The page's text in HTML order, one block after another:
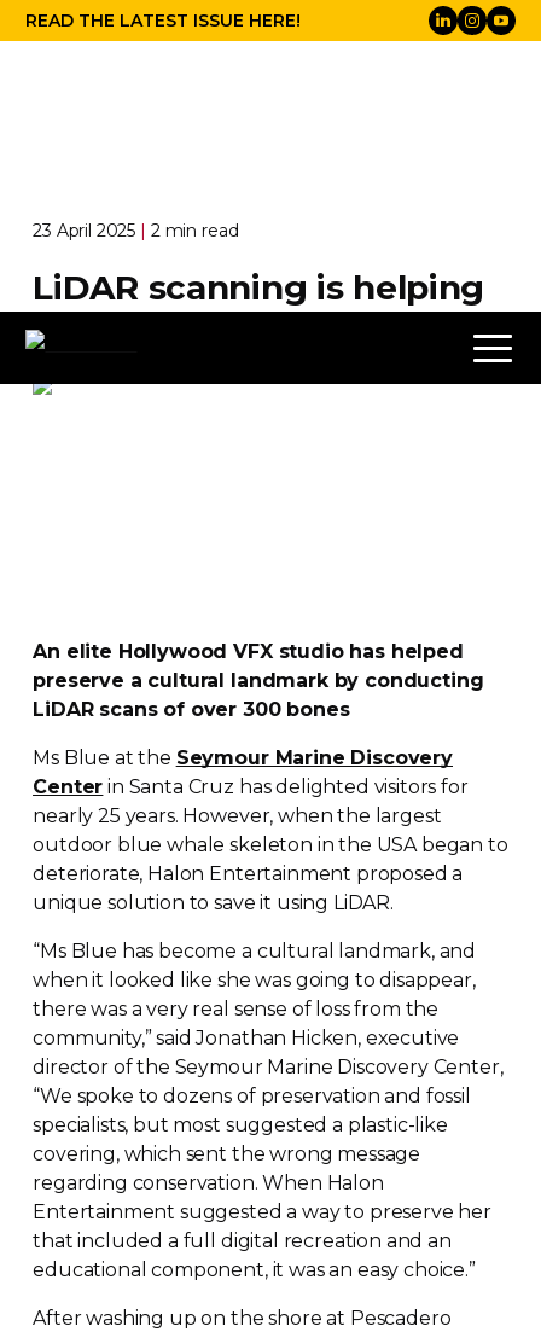
READ THE LATEST ISSUE HERE!
23 April 2025 2 min read
LiDAR scanning is helping
to save Ms Blue
An elite Hollywood VFX studio has helped
preserve a cultural landmark by conducting
LiDAR scans of over 300 bones
Ms Blue at the Seymour Marine Discovery
Center in Santa Cruz has delighted visitors for
nearly 25 years. However, when the largest
outdoor blue whale skeleton in the USA began to
deteriorate, Halon Entertainment proposed a
unique solution to save it using LiDAR.
“Ms Blue has become a cultural landmark, and
when it looked like she was going to disappear,
there was a very real sense of loss from the
community,” said Jonathan Hicken, executive
director of the Seymour Marine Discovery Center,
“We spoke to dozens of preservation and fossil
specialists, but most suggested a plastic-like
covering, which sent the wrong message
regarding conservation. When Halon
Entertainment suggested a way to preserve her
that included a full digital recreation and an
educational component, it was an easy choice.”
After washing up on the shore at Pescadero